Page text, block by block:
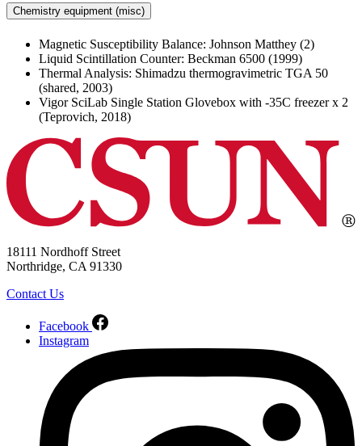
Chemistry equipment (misc)
Magnetic Susceptibility Balance: Johnson Matthey (2)
Liquid Scintillation Counter: Beckman 6500 (1999)
Thermal Analysis: Shimadzu thermogravimetric TGA 50
(shared, 2003)
Vigor SciLab Single Station Glovebox with -35C freezer x 2
(Teprovich, 2018)
18111 Nordhoff Street
Northridge, CA 91330
Contact Us
Facebook
Instagram